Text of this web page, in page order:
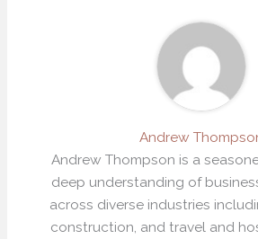
Andrew
Andrew Thompson is a
deep understanding of
across diverse industries
construction, and travel and